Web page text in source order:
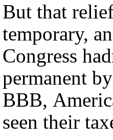
But that
temporary,
Congress
permanent
BBB,
seen their